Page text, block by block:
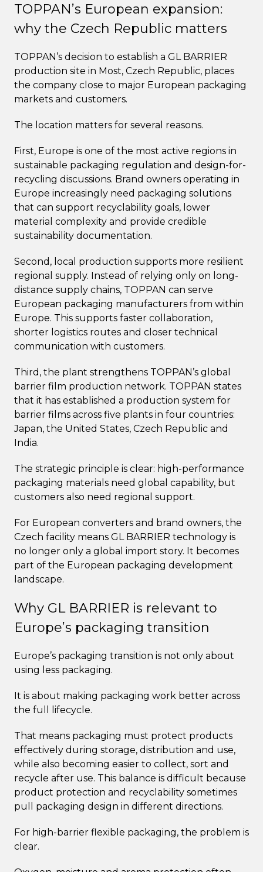
TOPPAN’s European expansion:
why the Czech Republic matters
TOPPAN’s decision to establish a GL BARRIER
production site in Most, Czech Republic, places
the company close to major European packaging
markets and customers.
The location matters for several reasons.
First, Europe is one of the most active regions in
sustainable packaging regulation and design-for-
recycling discussions. Brand owners operating in
Europe increasingly need packaging solutions
that can support recyclability goals, lower
material complexity and provide credible
sustainability documentation.
Second, local production supports more resilient
regional supply. Instead of relying only on long-
distance supply chains, TOPPAN can serve
European packaging manufacturers from within
Europe. This supports faster collaboration,
shorter logistics routes and closer technical
communication with customers.
Third, the plant strengthens TOPPAN’s global
barrier film production network. TOPPAN states
that it has established a production system for
barrier films across five plants in four countries:
Japan, the United States, Czech Republic and
India.
The strategic principle is clear: high-performance
packaging materials need global capability, but
customers also need regional support.
For European converters and brand owners, the
Czech facility means GL BARRIER technology is
no longer only a global import story. It becomes
part of the European packaging development
landscape.
Why GL BARRIER is relevant to
Europe’s packaging transition
Europe’s packaging transition is not only about
using less packaging.
It is about making packaging work better across
the full lifecycle.
That means packaging must protect products
effectively during storage, distribution and use,
while also becoming easier to collect, sort and
recycle after use. This balance is difficult because
product protection and recyclability sometimes
pull packaging design in different directions.
For high-barrier flexible packaging, the problem is
clear.